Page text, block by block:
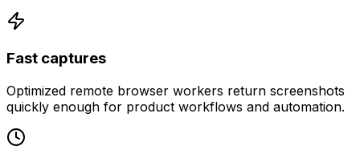
Fast captures
Optimized remote browser workers return screenshots
quickly enough for product workflows and automation.